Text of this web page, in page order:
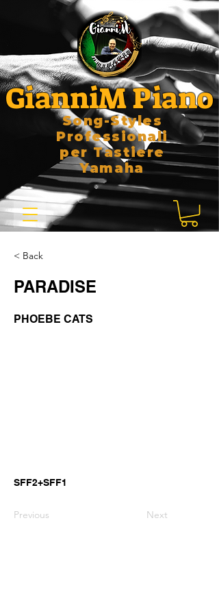
GianniM Piano
Song-Styles
Professionali
per Tastiere
Yamaha
< Back
PARADISE
PHOEBE CATS
SFF2+SFF1
Previous Next